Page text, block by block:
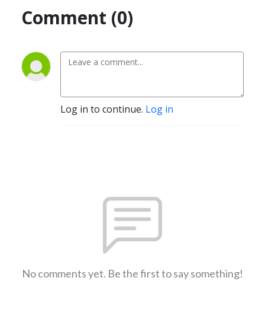
Comment (0)
Log in to continue. Log in
No comments yet. Be the first to say something!